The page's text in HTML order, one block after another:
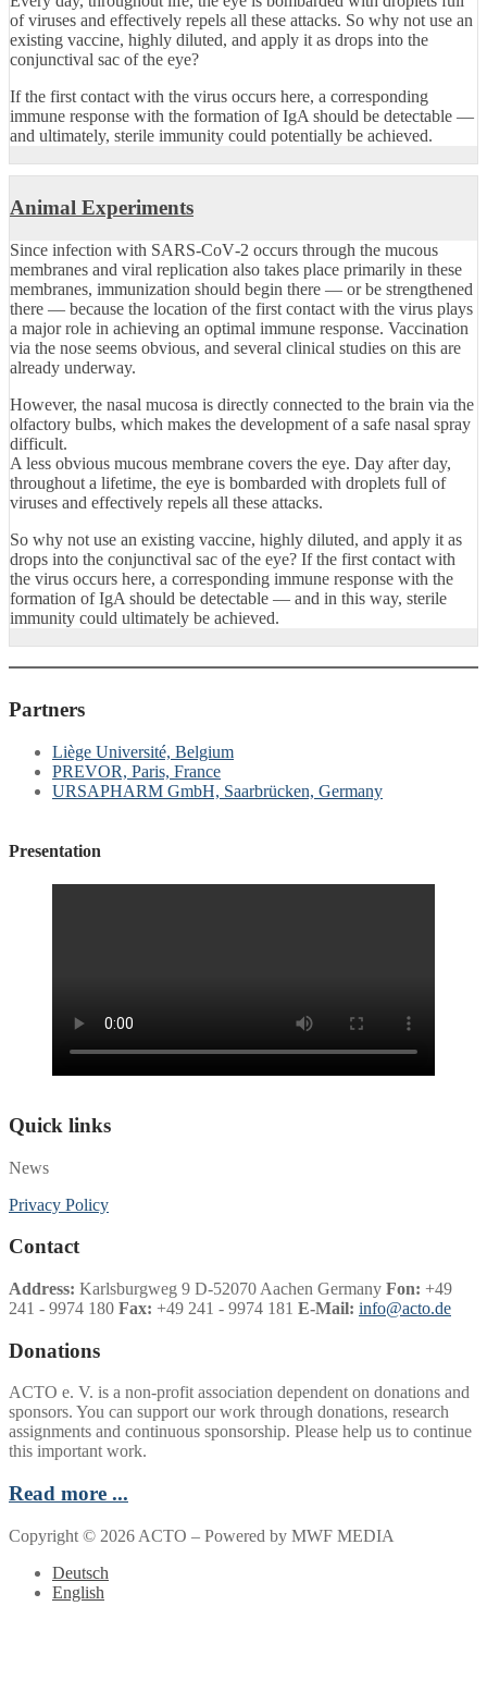
of viruses and effectively repels all these attacks. So why not use an
existing vaccine, highly diluted, and apply it as drops into the
conjunctival sac of the eye?
If the first contact with the virus occurs here, a corresponding
immune response with the formation of IgA should be detectable —
and ultimately, sterile immunity could potentially be achieved.
Animal Experiments
Since infection with SARS‑CoV‑2 occurs through the mucous
membranes and viral replication also takes place primarily in these
membranes, immunization should begin there — or be strengthened
there — because the location of the first contact with the virus plays
a major role in achieving an optimal immune response. Vaccination
via the nose seems obvious, and several clinical studies on this are
already underway.
However, the nasal mucosa is directly connected to the brain via the
olfactory bulbs, which makes the development of a safe nasal spray
difficult.
A less obvious mucous membrane covers the eye. Day after day,
throughout a lifetime, the eye is bombarded with droplets full of
viruses and effectively repels all these attacks.
So why not use an existing vaccine, highly diluted, and apply it as
drops into the conjunctival sac of the eye? If the first contact with
the virus occurs here, a corresponding immune response with the
formation of IgA should be detectable — and in this way, sterile
immunity could ultimately be achieved.
Partners
Liège Université, Belgium
PREVOR, Paris, France
URSAPHARM GmbH, Saarbrücken, Germany
Presentation
Quick links
News
Privacy Policy
Contact
Address: Karlsburgweg 9 D-52070 Aachen Germany Fon: +49
241 - 9974 180 Fax: +49 241 - 9974 181 E-Mail: info@acto.de
Donations
ACTO e. V. is a non-profit association dependent on donations and
sponsors. You can support our work through donations, research
assignments and continuous sponsorship. Please help us to continue
this important work.
Read more ...
Copyright © 2026 ACTO – Powered by MWF MEDIA
Deutsch
English